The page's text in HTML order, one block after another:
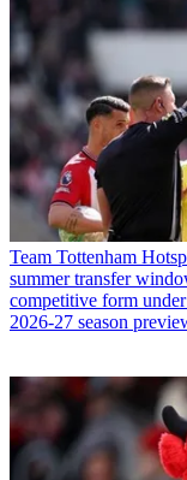
Team Tottenham
summer transfer
competitive form
2026-27 season